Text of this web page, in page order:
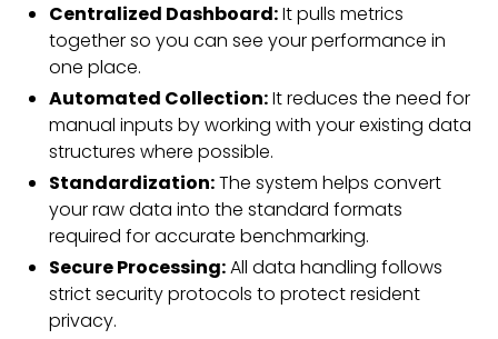
Centralized Dashboard:It pulls metrics
together so you can see your performance in
one place.
Automated Collection:It reduces the need for
manual inputs by working with your existing data
structures where possible.
Standardization:The system helps convert
your raw data into the standard formats
required for accurate benchmarking.
Secure Processing:All data handling follows
strict security protocols to protect resident
privacy.